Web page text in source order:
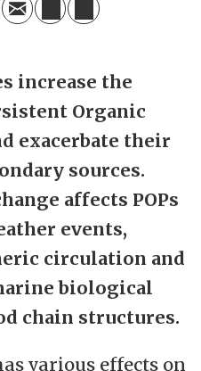
increase the
Organic
exacerbate their
sources.
affects POPs
events,
circulation and
biological
chain structures.
various effects on